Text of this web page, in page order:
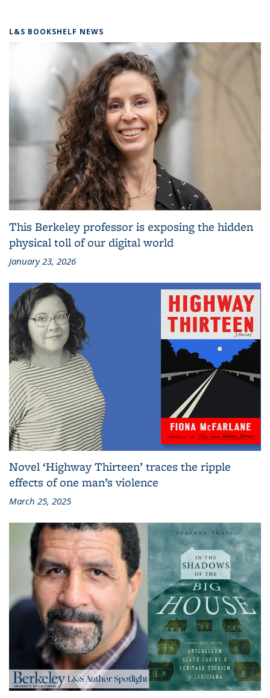
L&S BOOKSHELF NEWS
This Berkeley professor is exposing the hidden
physical toll of our digital world
January 23, 2026
Novel ‘Highway Thirteen’ traces the ripple
effects of one man’s violence
March 25, 2025